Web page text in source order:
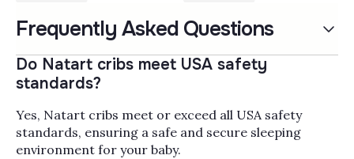
Natart Furniture & Cribs
Natart Juvenile builds nursery furniture the
way European cabinetmakers build
heirlooms: solid birch, beech, and oak,
joinery that survives a decade of bedtime
routines, and finishes that pass
GREENGUARD Gold emissions testing for
the air your baby actually breathes. This is
Filter by Popularity
Frequently Asked Questions
Do Natart cribs meet USA safety
standards?
Yes, Natart cribs meet or exceed all USA safety
standards, ensuring a safe and secure sleeping
environment for your baby.